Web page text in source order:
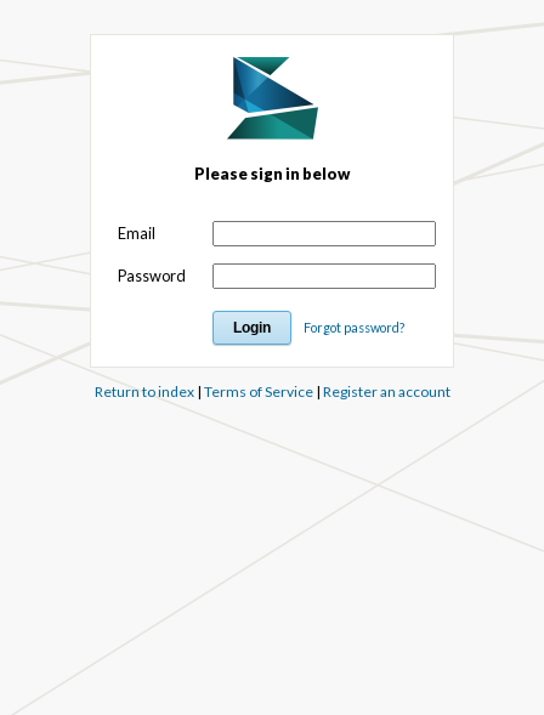
Please sign in below
Email
Password
Forgot password?
Return to index| Terms of Service| Register an account